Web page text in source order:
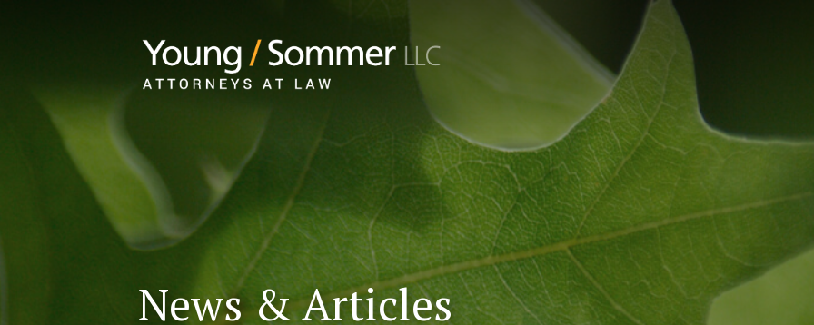
News & Articles